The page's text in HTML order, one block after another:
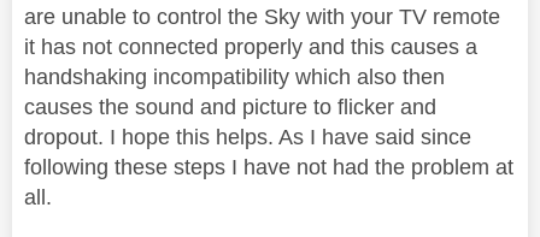
are unable to control the Sky with your TV remote
it has not connected properly and this causes a
handshaking incompatibility which also then
causes the sound and picture to flicker and
dropout. I hope this helps. As I have said since
following these steps I have not had the problem at
all.